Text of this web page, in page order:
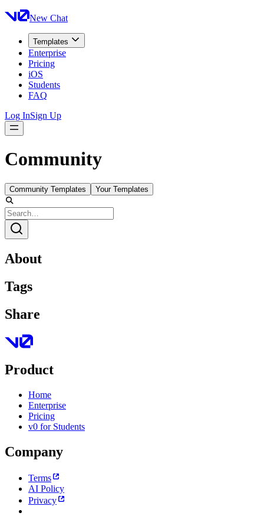
New Chat
Templates
Enterprise
Pricing
iOS
Students
FAQ
Log InSign Up
Community
Community Templates Your Templates
About
Tags
Share
Product
Home
Enterprise
Pricing
v0 for Students
Company
Terms
AI Policy
Privacy